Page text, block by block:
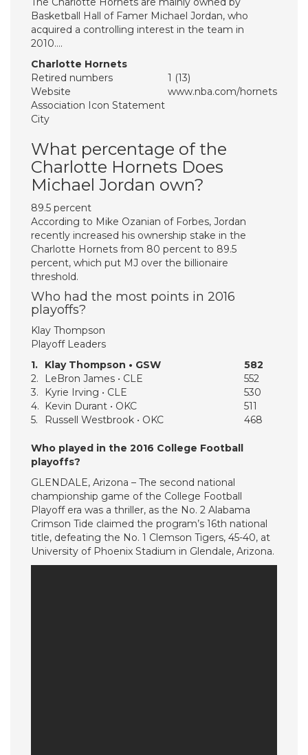
Basketball Hall of Famer Michael Jordan, who
acquired a controlling interest in the team in
2010….
Charlotte Hornets
Retired numbers
1 (13)
Website
www.nba.com/hornets
Association Icon Statement
City
What percentage of the
Charlotte Hornets Does
Michael Jordan own?
89.5 percent
According to Mike Ozanian of Forbes, Jordan
recently increased his ownership stake in the
Charlotte Hornets from 80 percent to 89.5
percent, which put MJ over the billionaire
threshold.
Who had the most points in 2016
playoffs?
Klay Thompson
Playoff Leaders
1.
Klay Thompson • GSW
582
2.
LeBron James • CLE
552
3.
Kyrie Irving • CLE
530
4.
Kevin Durant • OKC
511
5.
Russell Westbrook • OKC 468
Who played in the 2016 College Football
playoffs?
GLENDALE, Arizona – The second national
championship game of the College Football
Playoff era was a thriller, as the No. 2 Alabama
Crimson Tide claimed the program’s 16th national
title, defeating the No. 1 Clemson Tigers, 45-40, at
University of Phoenix Stadium in Glendale, Arizona.